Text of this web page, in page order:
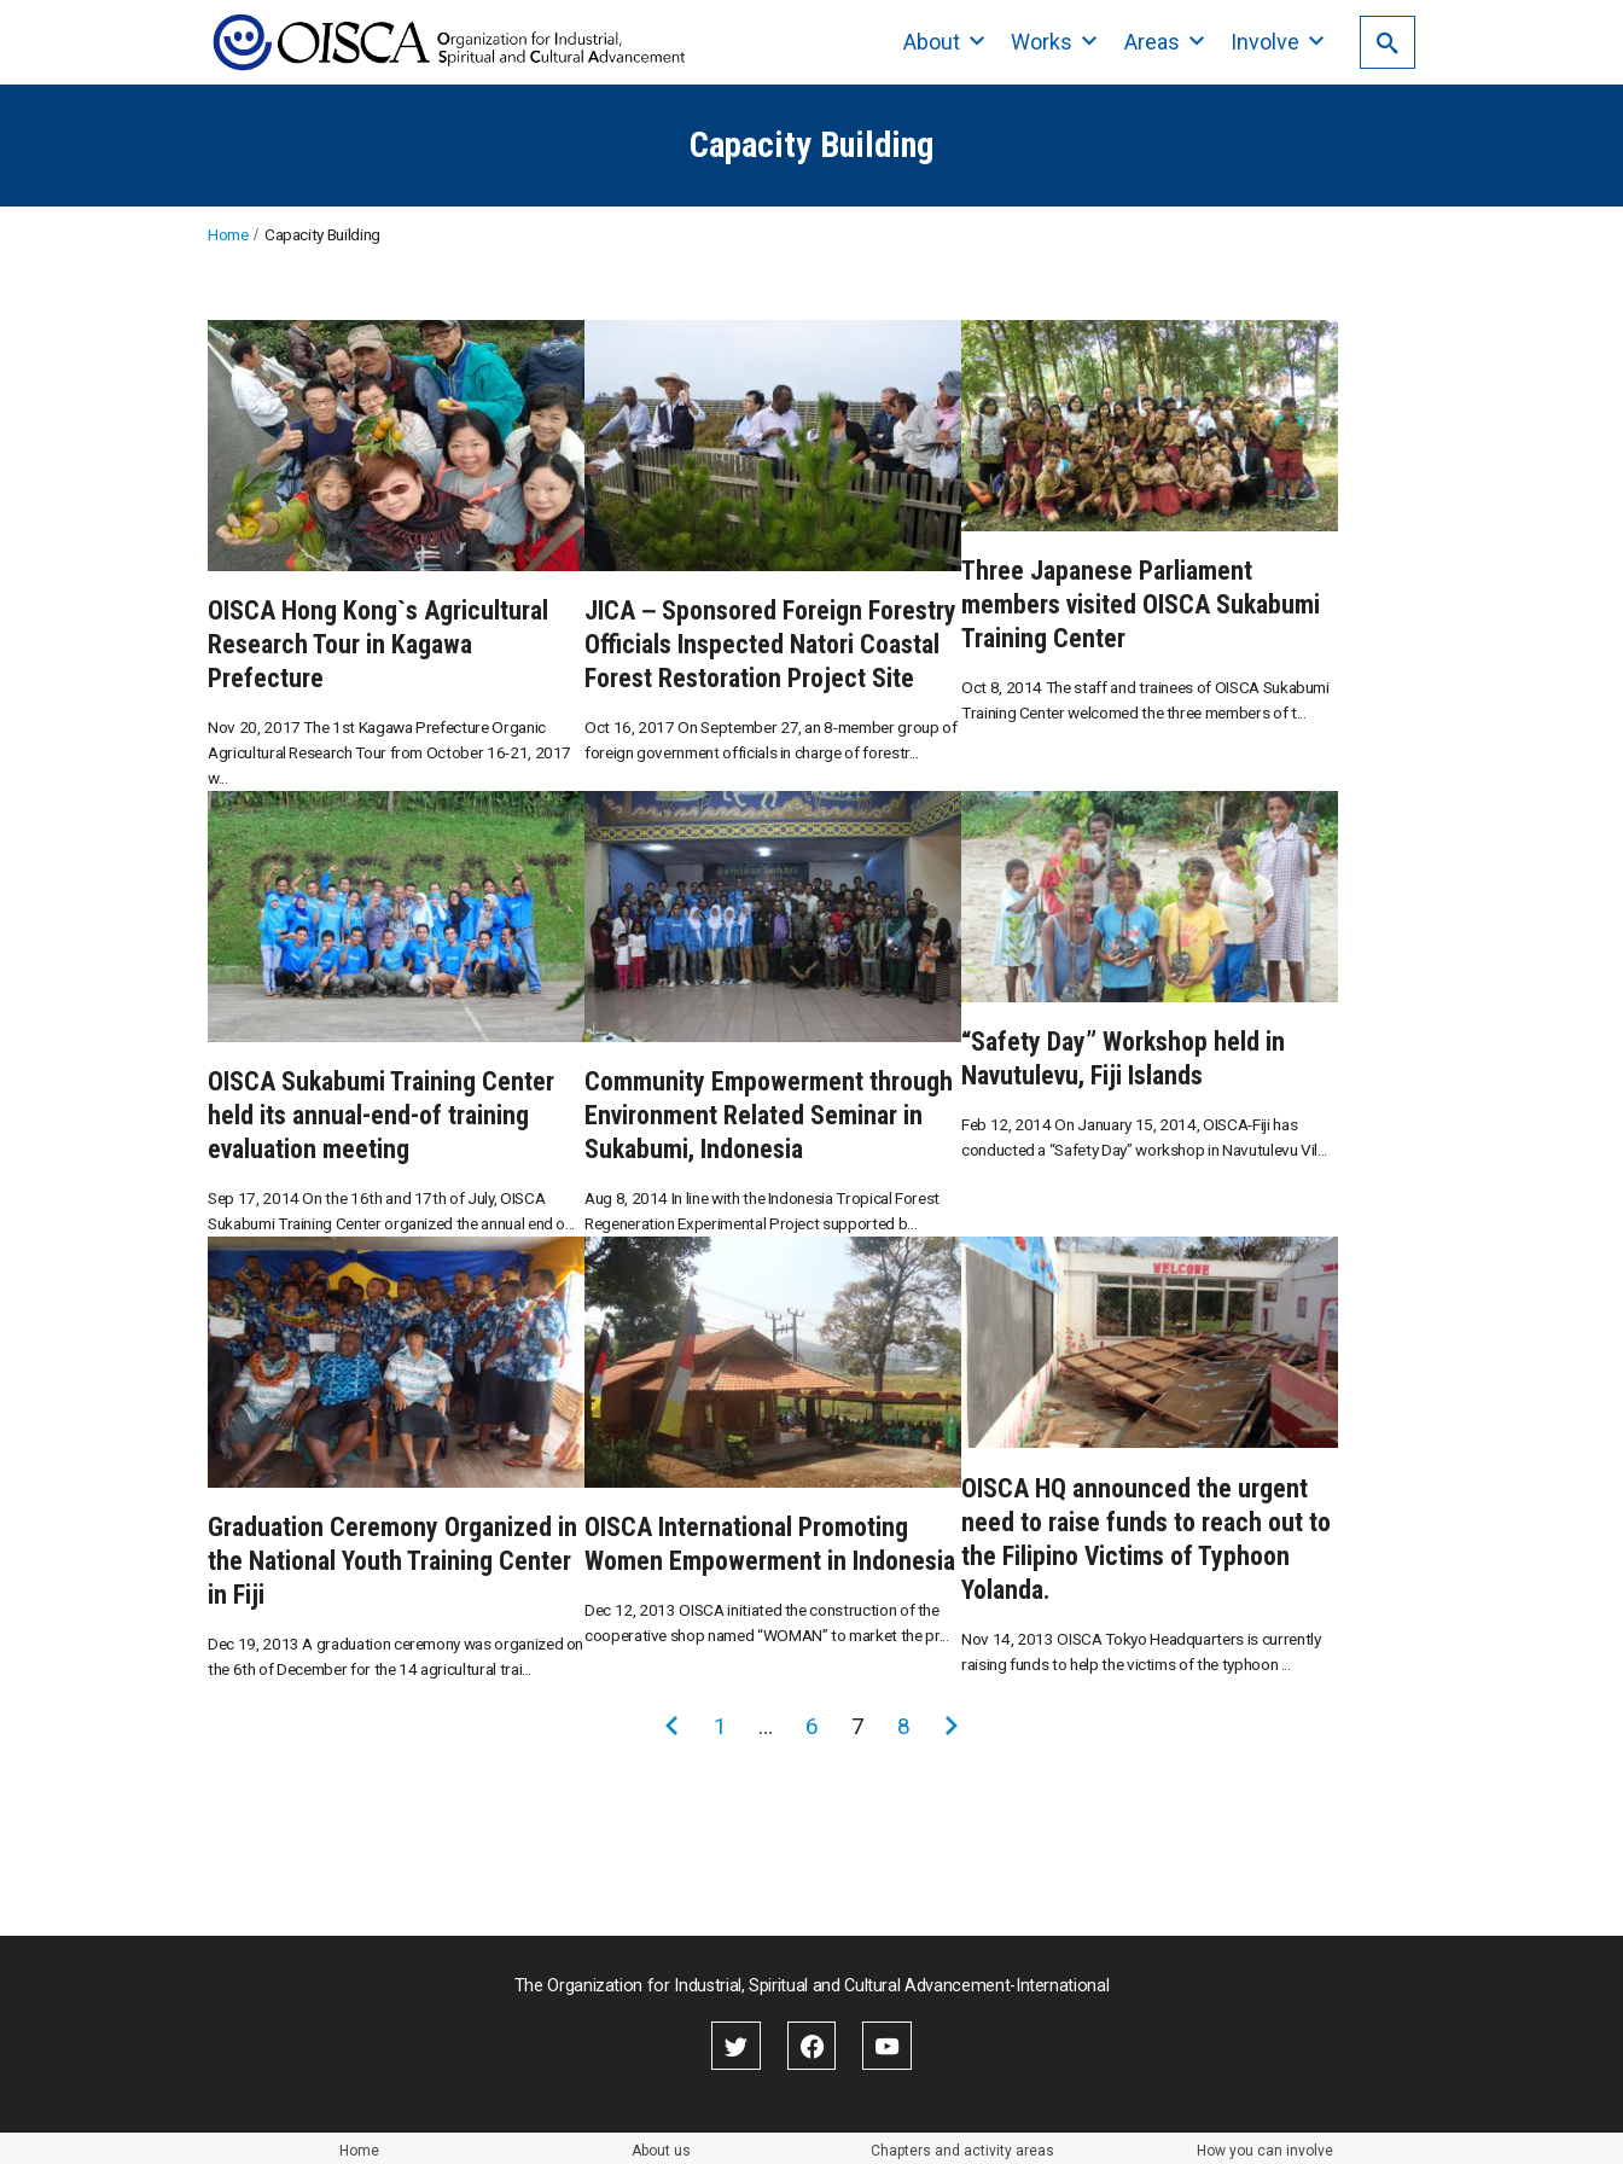
About Works Areas Involve
Capacity Building
Home Capacity Building
OISCA Hong Kong`s Agricultural
Research Tour in Kagawa
Prefecture
Nov 20, 2017 The 1st Kagawa Prefecture Organic
Agricultural Research Tour from October 16-21, 2017
w...
JICA－Sponsored Foreign Forestry
Officials Inspected Natori Coastal
Forest Restoration Project Site
Oct 16, 2017 On September 27, an 8-member group of
foreign government officials in charge of forestr...
Three Japanese Parliament
members visited OISCA Sukabumi
Training Center
Oct 8, 2014 The staff and trainees of OISCA Sukabumi
Training Center welcomed the three members of t...
OISCA Sukabumi Training Center
held its annual-end-of training
evaluation meeting
Sep 17, 2014 On the 16th and 17th of July, OISCA
Sukabumi Training Center organized the annual end o...
Community Empowerment through
Environment Related Seminar in
Sukabumi, Indonesia
Aug 8, 2014 In line with the Indonesia Tropical Forest
Regeneration Experimental Project supported b...
“Safety Day” Workshop held in
Navutulevu, Fiji Islands
Feb 12, 2014 On January 15, 2014, OISCA-Fiji has
conducted a “Safety Day” workshop in Navutulevu Vil...
Graduation Ceremony Organized in
the National Youth Training Center
in Fiji
Dec 19, 2013 A graduation ceremony was organized on
the 6th of December for the 14 agricultural trai...
OISCA International Promoting
Women Empowerment in Indonesia
Dec 12, 2013 OISCA initiated the construction of the
cooperative shop named “WOMAN” to market the pr...
OISCA HQ announced the urgent
need to raise funds to reach out to
the Filipino Victims of Typhoon
Yolanda.
Nov 14, 2013 OISCA Tokyo Headquarters is currently
raising funds to help the victims of the typhoon ...
送
前1 … 6 7 8
次
The Organization for Industrial, Spiritual and Cultural Advancement-International
Home About us Chapters and activity areas How you can involve